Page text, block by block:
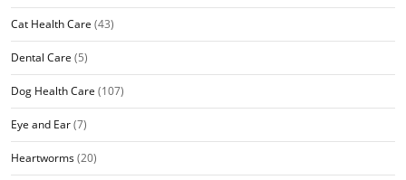
Cat Health Care (43)
Dental Care (5)
Dog Health Care (107)
Eye and Ear(7)
Heartworms(20)